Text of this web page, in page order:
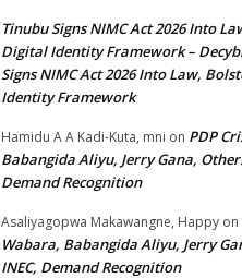
Tinubu Signs NIMC Act 2026 Into
Digital Identity Framework –
Signs NIMC Act 2026 Into Law,
Identity Framework
Hamidu A A Kadi-Kuta, mni on PDP
Babangida Aliyu, Jerry Gana,
Demand Recognition
Asaliyagopwa Makawangne, Happy on
Wabara, Babangida Aliyu, Jerry
INEC, Demand Recognition